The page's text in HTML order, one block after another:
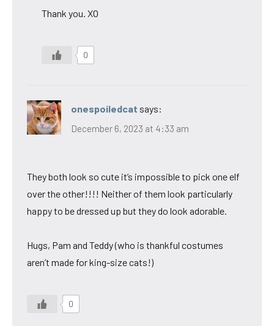
Thank you. XO
0
onespoiledcat says:
December 6, 2023 at 4:33 am
They both look so cute it’s impossible to pick one elf
over the other!!!! Neither of them look particularly
happy to be dressed up but they do look adorable.
Hugs, Pam and Teddy (who is thankful costumes
aren’t made for king-size cats!)
0